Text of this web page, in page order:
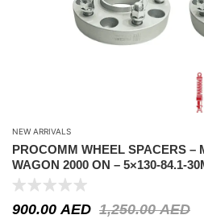
NEW ARRIVALS
PROCOMM WHEEL SPACERS –
WAGON 2000 ON – 5×130-84.1-
1,250.00AED
900.00AED